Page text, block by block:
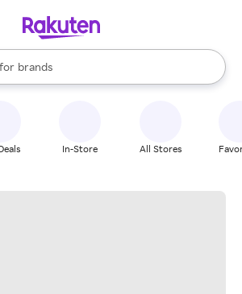
stores
brands
groceries
are available, use the up and down
In-Store All Stores